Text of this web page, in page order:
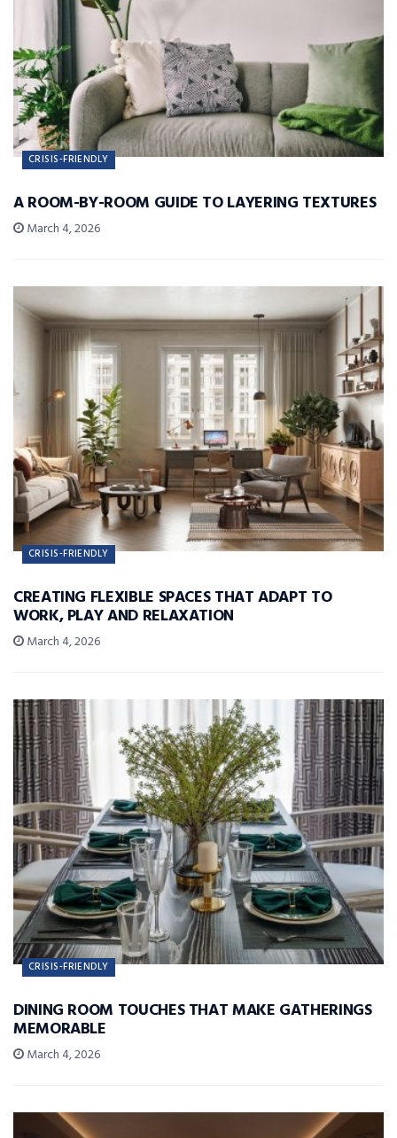
CRISIS-FRIENDLY
A ROOM-BY-ROOM GUIDE TO LAYERING TEXTURES
March 4, 2026
CRISIS-FRIENDLY
CREATING FLEXIBLE SPACES THAT ADAPT TO
WORK, PLAY AND RELAXATION
March 4, 2026
CRISIS-FRIENDLY
DINING ROOM TOUCHES THAT MAKE GATHERINGS
MEMORABLE
March 4, 2026